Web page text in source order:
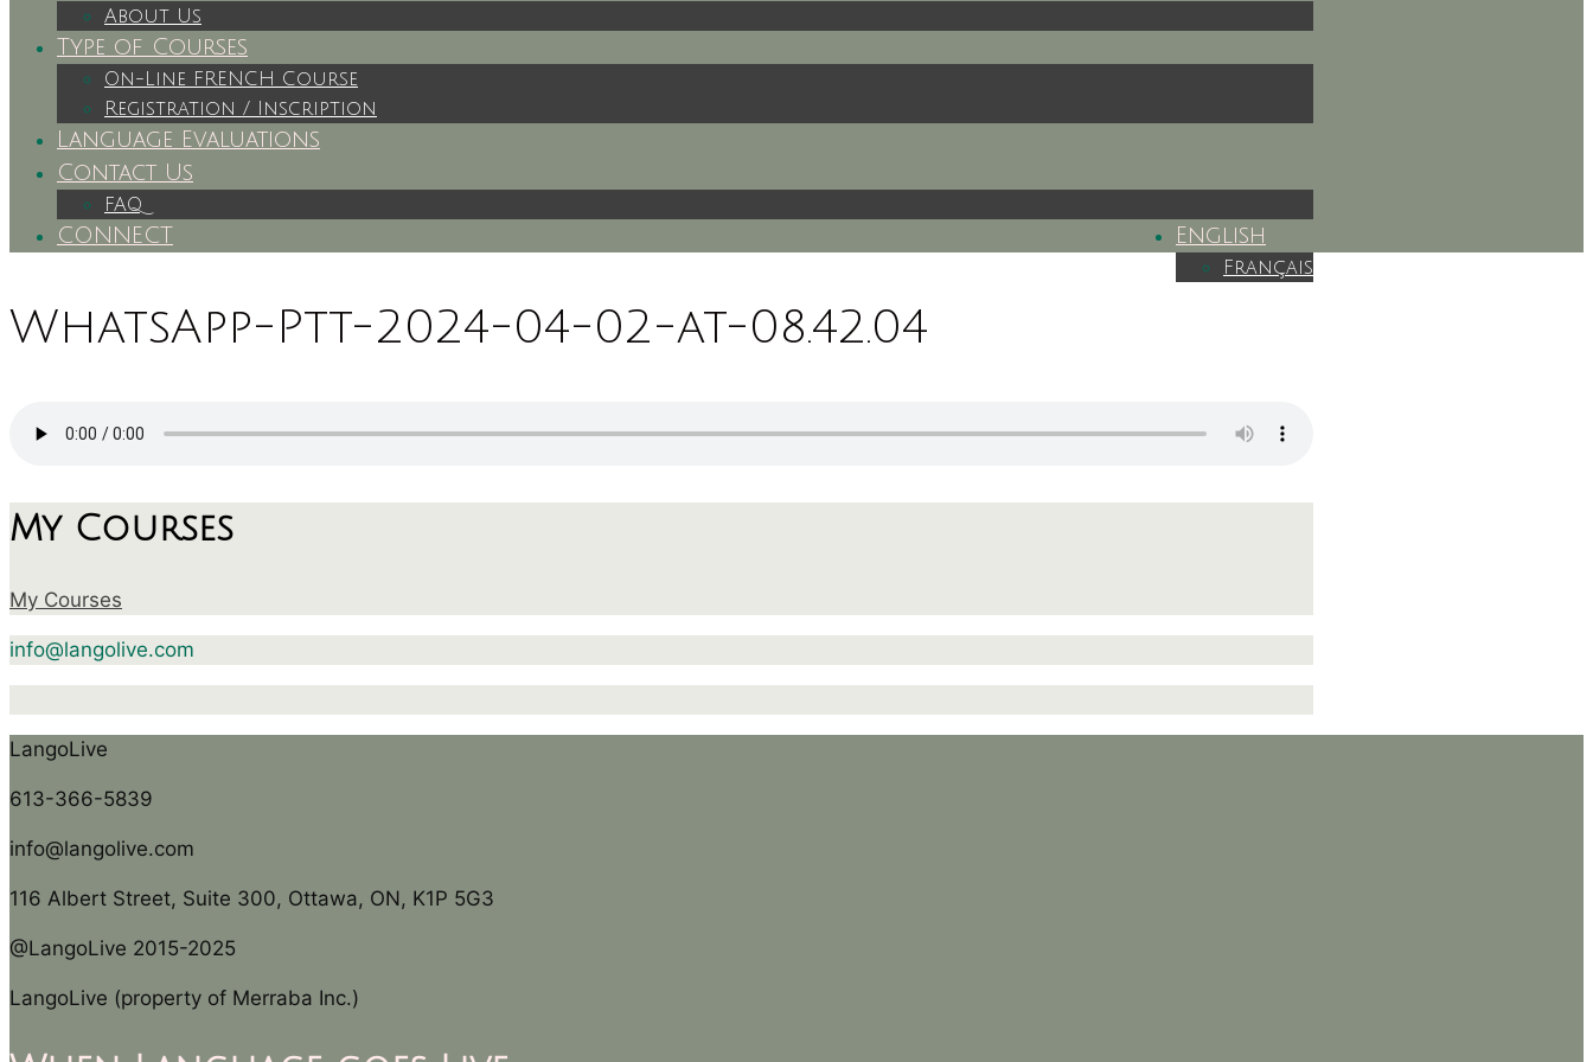
About Us
Type of Courses
On-Line FRENCH Course
Registration / Inscription
Language Evaluations
Contact Us
FAQ
English
Français
CONNECT
WhatsApp-Ptt-2024-04-02-at-08.42.04
My Courses
My Courses
info@langolive.com
LangoLive
613-366-5839
info@langolive.com
116 Albert Street, Suite 300, Ottawa, ON, K1P 5G3
@LangoLive 2015-2025
LangoLive (property of Merraba Inc.)